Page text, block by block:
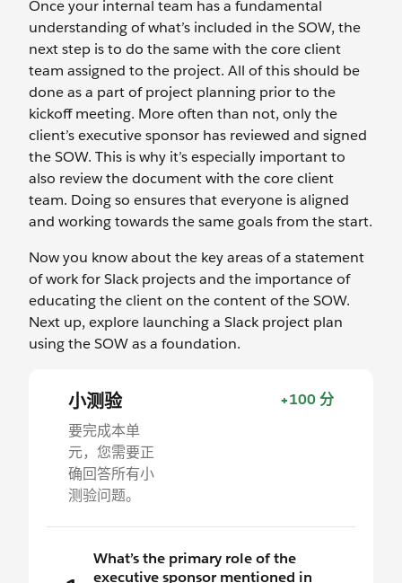
Once your internal team has a fundamental
understanding of what’s included in the SOW, the
next step is to do the same with the core client
team assigned to the project. All of this should be
done as a part of project planning prior to the
kickoff meeting. More often than not, only the
client’s executive sponsor has reviewed and signed
the SOW. This is why it’s especially important to
also review the document with the core client
team. Doing so ensures that everyone is aligned
and working towards the same goals from the start.
Now you know about the key areas of a statement
of work for Slack projects and the importance of
educating the client on the content of the SOW.
Next up, explore launching a Slack project plan
using the SOW as a foundation.